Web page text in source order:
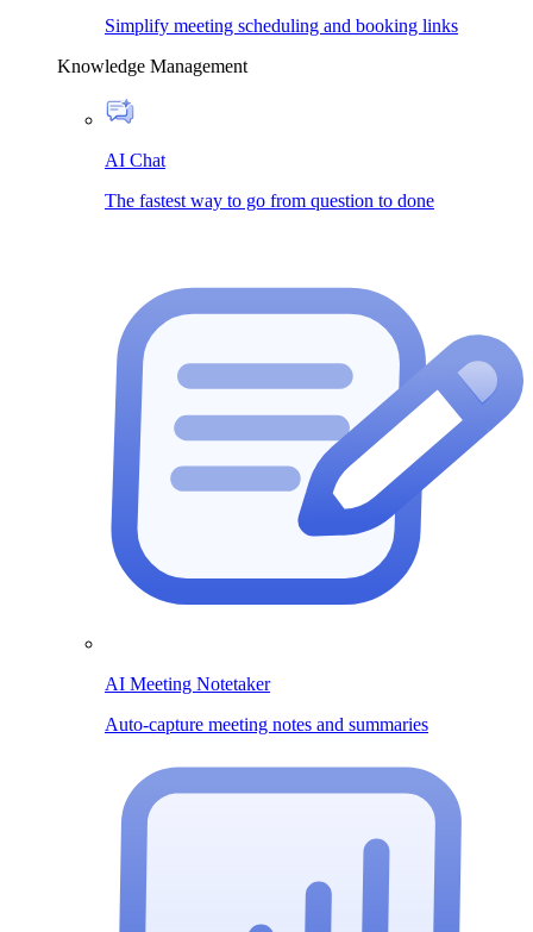
Simplify meeting scheduling and booking links
Knowledge Management
AI Chat
The fastest way to go from question to done
AI Meeting Notetaker
Auto-capture meeting notes and summaries